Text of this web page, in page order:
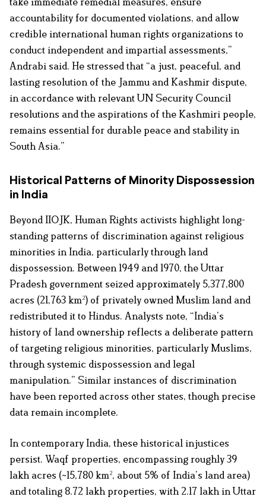
accountability for documented violations, and allow
credible international human rights organizations to
conduct independent and impartial assessments,”
Andrabi said. He stressed that “a just, peaceful, and
lasting resolution of the Jammu and Kashmir dispute,
in accordance with relevant UN Security Council
resolutions and the aspirations of the Kashmiri people,
remains essential for durable peace and stability in
South Asia.”
Historical Patterns of Minority Dispossession
in India
Beyond IIOJK, Human Rights activists highlight long-
standing patterns of discrimination against religious
minorities in India, particularly through land
dispossession. Between 1949 and 1970, the Uttar
Pradesh government seized approximately 5,377,800
acres (21,763 km²) of privately owned Muslim land and
redistributed it to Hindus. Analysts note, “India’s
history of land ownership reflects a deliberate pattern
of targeting religious minorities, particularly Muslims,
through systemic dispossession and legal
manipulation.” Similar instances of discrimination
have been reported across other states, though precise
data remain incomplete.
In contemporary India, these historical injustices
persist. Waqf properties, encompassing roughly 39
lakh acres (~15,780 km², about 5% of India’s land area)
and totaling 8.72 lakh properties, with 2.17 lakh in Uttar